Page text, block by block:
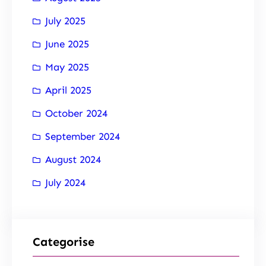
July 2025
June 2025
May 2025
April 2025
October 2024
September 2024
August 2024
July 2024
Categorise